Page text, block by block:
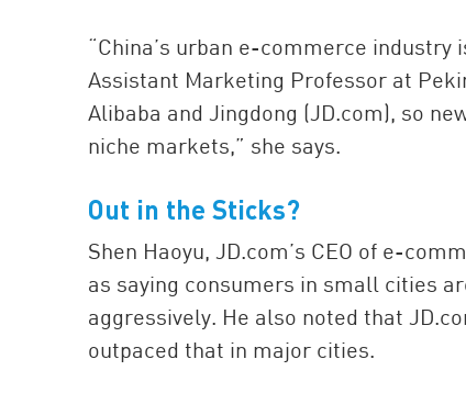
“China’s urban e-commerce
Assistant Marketing Professor at
Alibaba and Jingdong (JD.com), so
niche markets,” she says.
Out in the Sticks?
Shen Haoyu, JD.com’s CEO of e-
as saying consumers in small cities
aggressively. He also noted that
outpaced that in major cities.